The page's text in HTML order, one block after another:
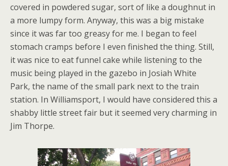
covered in powdered sugar, sort of like a doughnut in
a more lumpy form. Anyway, this was a big mistake
since it was far too greasy for me. I began to feel
stomach cramps before I even finished the thing. Still,
it was nice to eat funnel cake while listening to the
music being played in the gazebo in Josiah White
Park, the name of the small park next to the train
station. In Williamsport, I would have considered this a
shabby little street fair but it seemed very charming in
Jim Thorpe.